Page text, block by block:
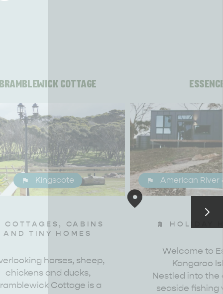
NORTH COAST
WE HELP YOU
BRAMBLEWICK COTTAGE
Kingscote
COTTAGES, CABINS
AND TINY HOMES
horses, sheep,
chickens and ducks,
Cottage is a
American River
HOLIDAY
Welcome to
Kangaroo
Nestled into the
seaside fishing